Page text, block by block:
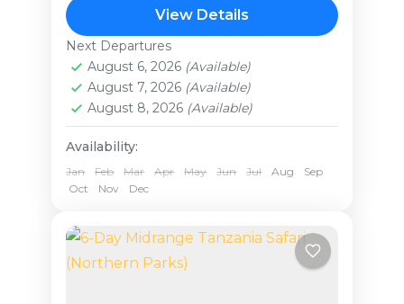
eager to experience Kenya’s
breathtaking landscapes and
Africa’s finest wildlife scenes.
Immerse yourself in...
Kenya
Medium
View Details
Next Departures
August 6, 2026 (Available)
August 7, 2026 (Available)
August 8, 2026 (Available)
Availability:
Jan Feb Mar Apr May Jun Jul Aug
Sep
Oct
Nov Dec